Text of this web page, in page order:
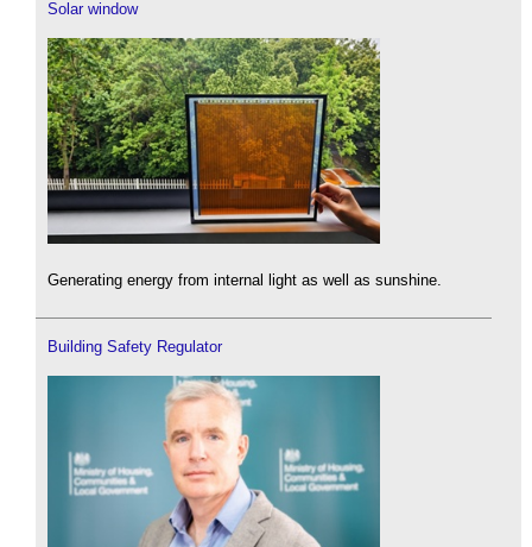
Solar window
Generating energy from internal light as well as sunshine.
Building Safety Regulator